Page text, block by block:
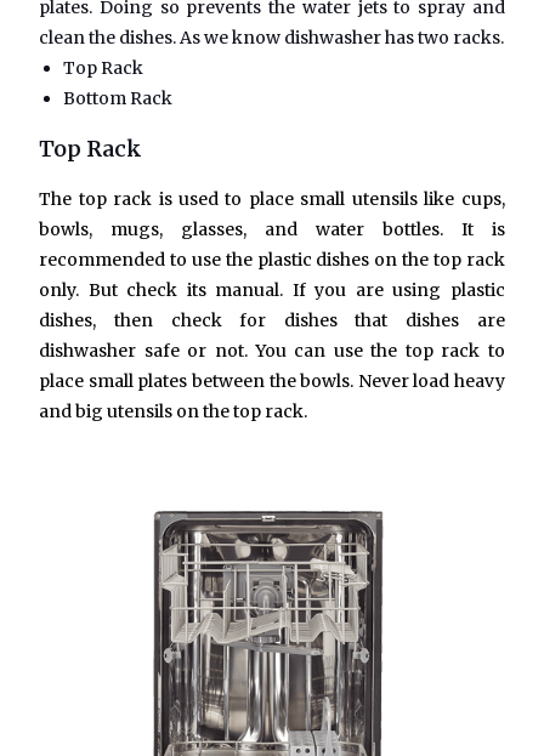
plates. Doing so prevents the water jets to spray and
clean the dishes. As we know dishwasher has two racks.
Top Rack
Bottom Rack
Top Rack
The top rack is used to place small utensils like cups,
bowls, mugs, glasses, and water bottles. It is
recommended to use the plastic dishes on the top rack
only. But check its manual. If you are using plastic
dishes, then check for dishes that dishes are
dishwasher safe or not. You can use the top rack to
place small plates between the bowls. Never load heavy
and big utensils on the top rack.